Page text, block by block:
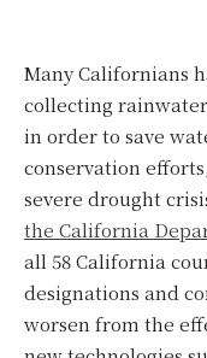
Many Californians
collecting
in order to save
conservation
severe drought
the California
all 58 California
designations and
worsen from the